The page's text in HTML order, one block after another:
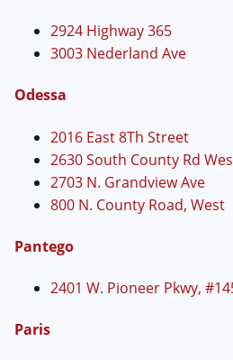
2924 Highway 365
3003 Nederland Ave
Odessa
2016 East 8Th Street
2630 South County Rd
2703 N. Grandview Ave
800 N. County Road, West
Pantego
2401 W. Pioneer Pkwy,
Paris